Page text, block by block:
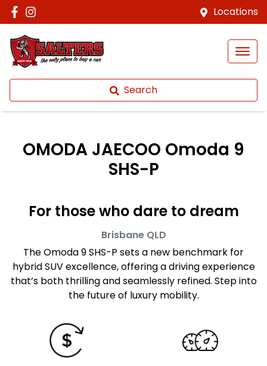
Locations
Search
OMODA JAECOO Omoda 9
SHS-P
For those who dare to dream
Brisbane QLD
The Omoda 9 SHS-P sets a new benchmark for
hybrid SUV excellence, offering a driving experience
that’s both thrilling and seamlessly refined. Step into
the future of luxury mobility.